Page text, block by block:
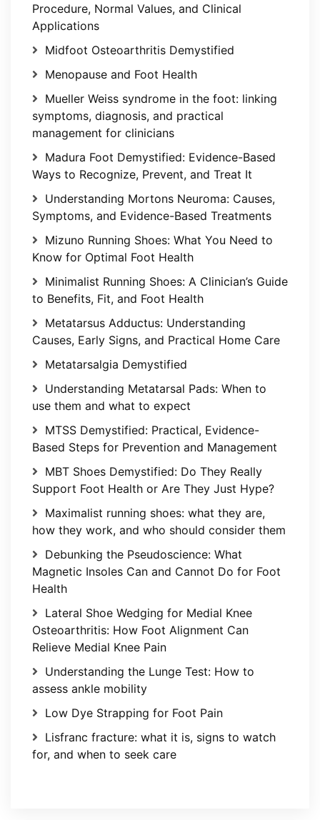
Procedure, Normal Values, and Clinical
Applications
Midfoot Osteoarthritis Demystified
Menopause and Foot Health
Mueller Weiss syndrome in the foot: linking
symptoms, diagnosis, and practical
management for clinicians
Madura Foot Demystified: Evidence-Based
Ways to Recognize, Prevent, and Treat It
Understanding Mortons Neuroma: Causes,
Symptoms, and Evidence-Based Treatments
Mizuno Running Shoes: What You Need to
Know for Optimal Foot Health
Minimalist Running Shoes: A Clinician’s Guide
to Benefits, Fit, and Foot Health
Metatarsus Adductus: Understanding
Causes, Early Signs, and Practical Home Care
Metatarsalgia Demystified
Understanding Metatarsal Pads: When to
use them and what to expect
MTSS Demystified: Practical, Evidence-
Based Steps for Prevention and Management
MBT Shoes Demystified: Do They Really
Support Foot Health or Are They Just Hype?
Maximalist running shoes: what they are,
how they work, and who should consider them
Debunking the Pseudoscience: What
Magnetic Insoles Can and Cannot Do for Foot
Health
Lateral Shoe Wedging for Medial Knee
Osteoarthritis: How Foot Alignment Can
Relieve Medial Knee Pain
Understanding the Lunge Test: How to
assess ankle mobility
Low Dye Strapping for Foot Pain
Lisfranc fracture: what it is, signs to watch
for, and when to seek care